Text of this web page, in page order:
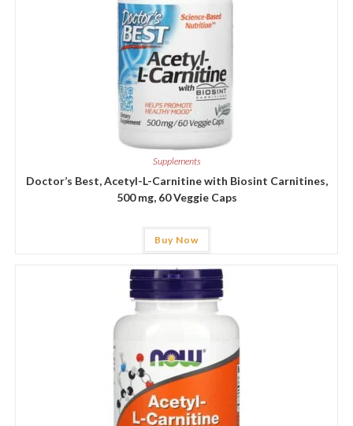
Supplements
Doctor’s Best, Acetyl-L-Carnitine with Biosint Carnitines,
500 mg, 60 Veggie Caps
Buy Now